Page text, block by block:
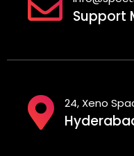
Support
24, Xeno